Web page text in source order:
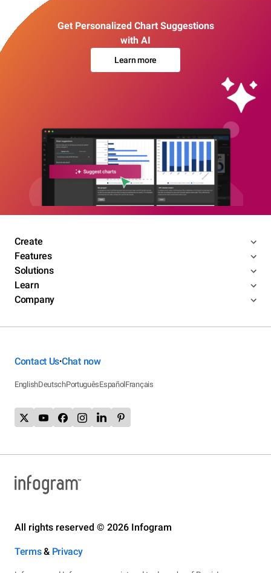
Get Personalized Chart Suggestions
with AI
Learn more
Create
Features
Solutions
Learn
Company
Contact Us•Chat now
EnglishDeutschPortuguêsEspañolFrançais
All rights reserved © 2026 Infogram
Terms& Privacy